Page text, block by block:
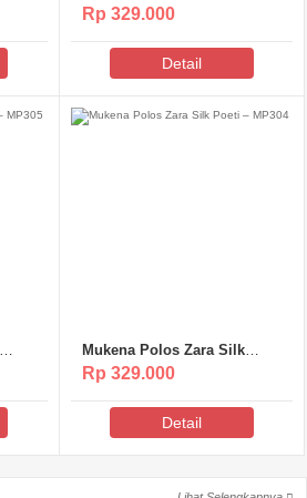
Poeti – MP306
Rp 329.000
Detail
Mukena Polos Zara Silk
Poeti – MP304
Rp 329.000
Detail